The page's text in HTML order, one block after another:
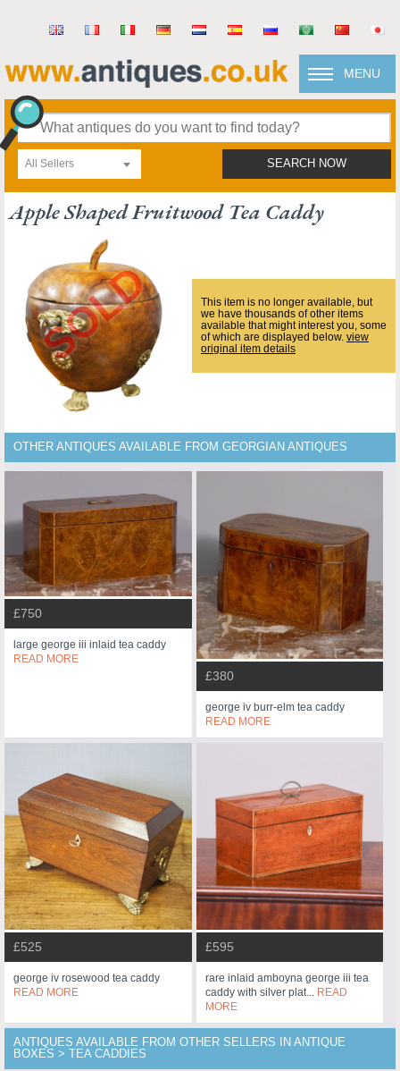
MENU
All Sellers SEARCH NOW
Apple Shaped Fruitwood Tea Caddy
This item is no longer available, but
we have thousands of other items
available that might interest you, some
of which are displayed below. view
original item details
OTHER ANTIQUES AVAILABLE FROM GEORGIAN ANTIQUES
£750
large george iii inlaid tea caddy
READ MORE
£380
george iv burr-elm tea caddy
READ MORE
£525
george iv rosewood tea caddy
READ MORE
£595
rare inlaid amboyna george iii tea
caddy with silver plat... READ
MORE
ANTIQUES AVAILABLE FROM OTHER SELLERS IN ANTIQUE
BOXES > TEA CADDIES